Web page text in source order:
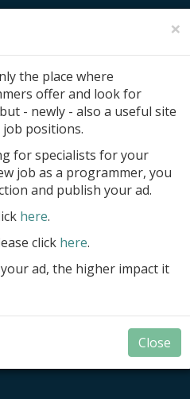
product
site
ad
in
×
the place where
offer and look for
- newly - also a useful site
positions.
for specialists for your
job as a programmer, you
and publish your ad.
here.
click here.
ad, the higher impact it
Close